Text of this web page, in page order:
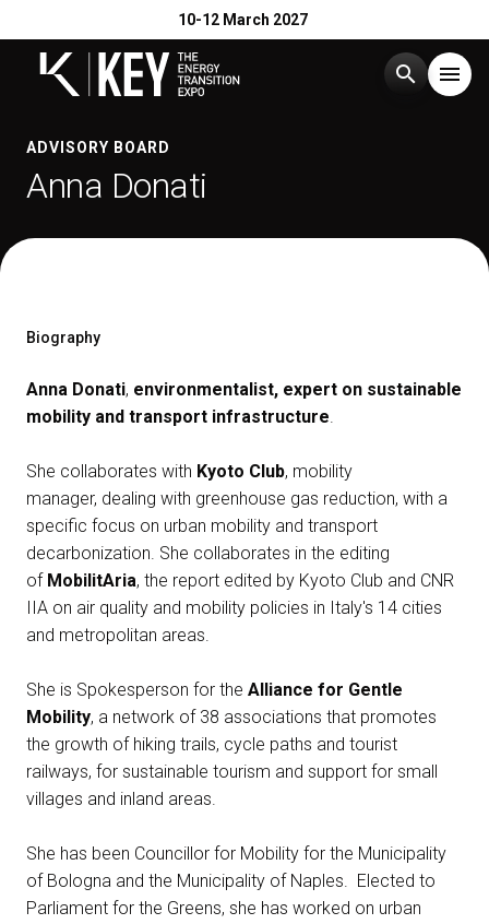
10-12 March 2027
search menu
Menu
Events
Media Room arrow_right
Exhibit
Book your booth
ADVISORY BOARD
Anna Donati
Biography
Anna Donati, environmentalist, expert on sustainable
mobility and transport infrastructure.
She collaborates with Kyoto Club, mobility
manager, dealing with greenhouse gas reduction, with a
specific focus on urban mobility and transport
decarbonization. She collaborates in the editing
of MobilitAria, the report edited by Kyoto Club and CNR
IIA on air quality and mobility policies in Italy's 14 cities
and metropolitan areas.
She is Spokesperson for the Alliance for Gentle
Mobility, a network of 38 associations that promotes
the growth of hiking trails, cycle paths and tourist
railways, for sustainable tourism and support for small
villages and inland areas.
She has been Councillor for Mobility for the Municipality
of Bologna and the Municipality of Naples. Elected to
Parliament for the Greens, she has worked on urban